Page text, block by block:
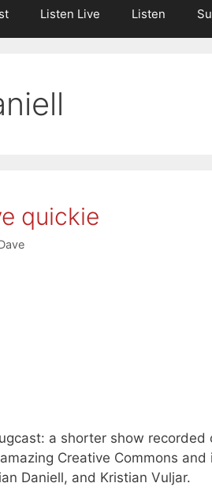
Listen Live Listen
quickie
a shorter show
Creative Commons
Daniell, and Kristian Vuljar.